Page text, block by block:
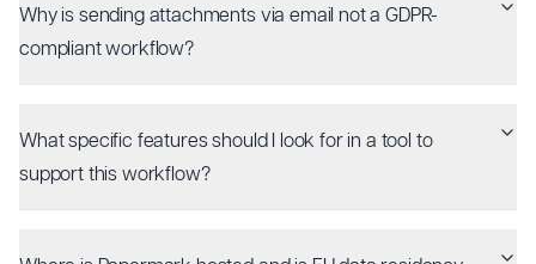
Why is sending attachments via email not a GDPR-
compliant workflow?
What specific features should I look for in a tool to
support this workflow?